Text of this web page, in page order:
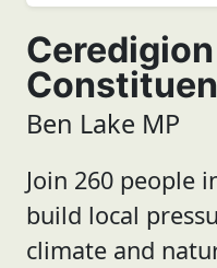
Ben Lake MP
Join 260 people
build local
climate and